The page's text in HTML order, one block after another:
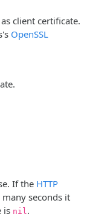
client certificate.
OpenSSL
If the HTTP
seconds it
is nil .